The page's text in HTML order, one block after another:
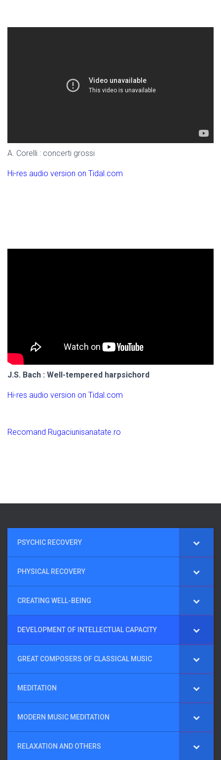
A. Corelli : concerti grossi
Hi-res audio version on Tidal.com
J.S. Bach : Well-tempered harpsichord
Hi-res audio version on Tidal.com
Recomand Rugaciunisanatate.ro
PSYCHIC RECOVERY
PHYSICAL RECOVERY
CREATING WELL-BEING
DEVELOPMENT OF INTELLECTUAL CAPACITY
GREAT COMPOSERS OF CLASSICAL MUSIC
MEDITATION
MODERN MUSIC MEDITATION
RELAXATION AND OTHERS